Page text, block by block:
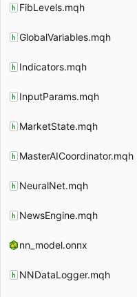
FibLevels.mqh
GlobalVariables.mqh
Indicators.mqh
InputParams.mqh
MarketState.mqh
MasterAICoordinator.mqh
NeuralNet.mqh
NewsEngine.mqh
nn_model.onnx
NNDataLogger.mqh